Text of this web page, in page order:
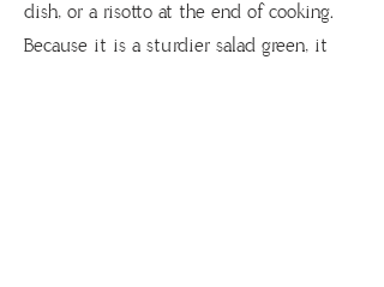
dish, or a risotto at the end of cooking.
Because it is a sturdier salad green, it